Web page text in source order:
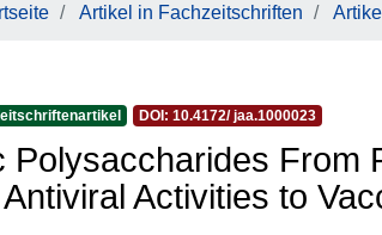
Artikel in Fachzeitschriften
DOI: 10.4172/ jaa.1000023
Polysaccharides From
Activities to